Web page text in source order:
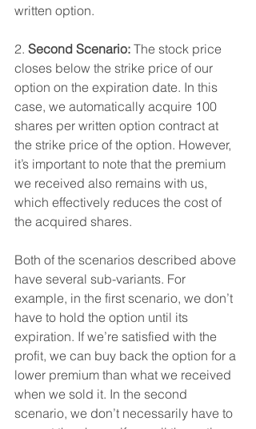
written option.
2. Second Scenario: The stock price
closes below the strike price of our
option on the expiration date. In this
case, we automatically acquire 100
shares per written option contract at
the strike price of the option. However,
it’s important to note that the premium
we received also remains with us,
which effectively reduces the cost of
the acquired shares.
Both of the scenarios described above
have several sub-variants. For
example, in the first scenario, we don’t
have to hold the option until its
expiration. If we’re satisfied with the
profit, we can buy back the option for a
lower premium than what we received
when we sold it. In the second
scenario, we don’t necessarily have to